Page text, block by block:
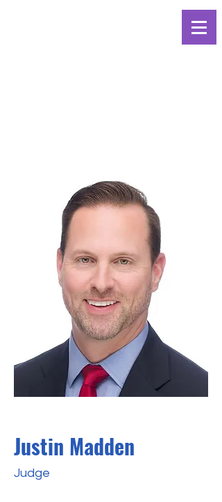
Justin Madden
Judge